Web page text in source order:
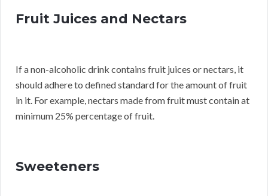
Fruit Juices and Nectars
If a non-alcoholic drink contains fruit juices or nectars, it
should adhere to defined standard for the amount of fruit
in it. For example, nectars made from fruit must contain at
minimum 25% percentage of fruit.
Sweeteners